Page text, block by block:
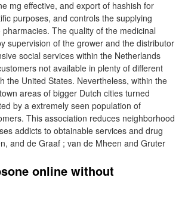
mg effective, and export of hashish for
purposes, and controls the supplying
The quality of the medicinal
supervision of the grower and the distributor
social services within the Netherlands
not available in plenty of different
the United States. Nevertheless, within the
areas of bigger Dutch cities turned
by a extremely seen population of
This association reduces neighborhood
addicts to obtainable services and drug
and de Graaf ; van de Mheen and Gruter
online without